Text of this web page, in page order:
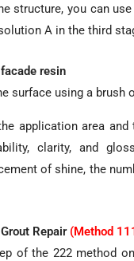
structure, you can
A in the third
resin
surface using a brush
application area
clarity, and
of shine, the
Repair (Method
of the 222 method